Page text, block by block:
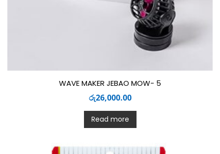
WAVE MAKER JEBAO MOW- 5
රු26,000.00
Read more